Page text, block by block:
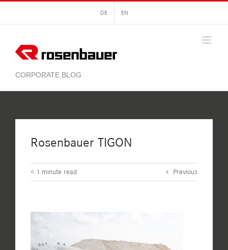
content
DE EN
Rosenbauer TIGON
< 1 minute read Previous